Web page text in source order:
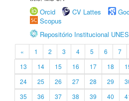
Orcid
CV Lattes
Scopus
Repositório Institucional
« 1 2 3 4 5 6 7
13
14 15 16 17 18
24
25 26 27 28 29
35
36 37 38 39 40